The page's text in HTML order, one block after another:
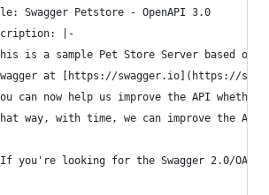
Swagger Petstore - OpenAPI 3.0
|-
is a sample Pet Store Server based on
at [https://swagger.io](https://
can now help us improve the API
way, with time, we can improve the
you're looking for the Swagger 2.0/OAS